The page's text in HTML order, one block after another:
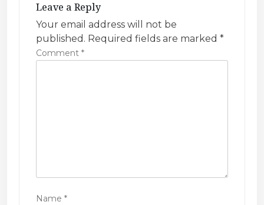
Leave a Reply
Your email address will not be
published. Required fields are marked *
Comment *
Name *